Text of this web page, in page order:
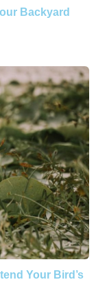
Backyard
Your Bird’s